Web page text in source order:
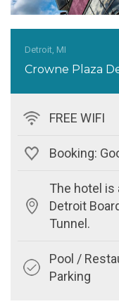
Detroit, MI
Crowne Plaza
FREE WIFI
Booking:
The hotel is
Detroit
Tunnel.
Pool /
Parking